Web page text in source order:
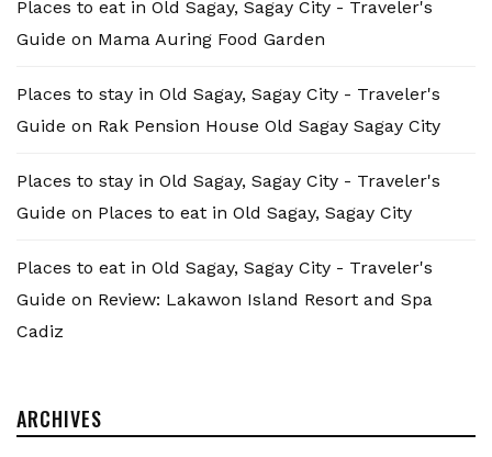
Places to eat in Old Sagay, Sagay City - Traveler's
Guide on Mama Auring Food Garden
Places to stay in Old Sagay, Sagay City - Traveler's
Guide on Rak Pension House Old Sagay Sagay City
Places to stay in Old Sagay, Sagay City - Traveler's
Guide on Places to eat in Old Sagay, Sagay City
Places to eat in Old Sagay, Sagay City - Traveler's
Guide on Review: Lakawon Island Resort and Spa
Cadiz
ARCHIVES